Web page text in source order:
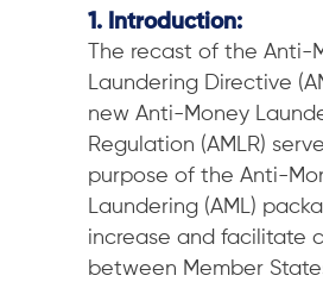
1. Introduction:
The recast of the Anti-
Laundering Directive
new Anti-Money
Regulation (AMLR)
purpose of the Anti-
Laundering (AML)
increase and facilitate
between Member